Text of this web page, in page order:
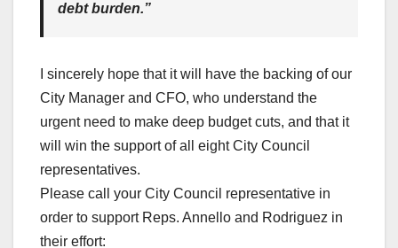
debt burden.”
I sincerely hope that it will have the backing of our
City Manager and CFO, who understand the
urgent need to make deep budget cuts, and that it
will win the support of all eight City Council
representatives.
Please call your City Council representative in
order to support Reps. Annello and Rodriguez in
their effort: